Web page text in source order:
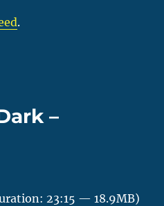
.
–
23:15 — 18.9MB)